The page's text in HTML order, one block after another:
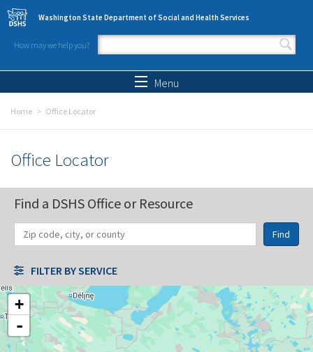
Skip to main content
Washington State Department of Social and Health Services
How may we help you?
Search form
Menu
Home Office Locator
Office Locator
Find a DSHS Office or Resource
Distance
Unit Origin
Find
FILTER BY SERVICE
Food, cash, or medical assistance
Child support services
+
-